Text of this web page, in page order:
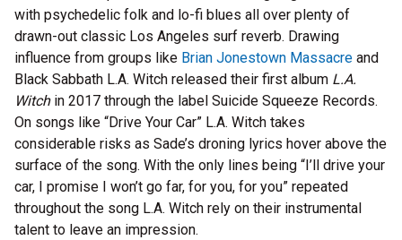
with psychedelic folk and lo-fi blues all over plenty of
drawn-out classic Los Angeles surf reverb. Drawing
influence from groups like Brian Jonestown Massacre and
Black Sabbath L.A. Witch released their first album L.A.
Witchin 2017 through the label Suicide Squeeze Records.
On songs like “Drive Your Car” L.A. Witch takes
considerable risks as Sade’s droning lyrics hover above the
surface of the song. With the only lines being “I’ll drive your
car, I promise I won’t go far, for you, for you” repeated
throughout the song L.A. Witch rely on their instrumental
talent to leave an impression.